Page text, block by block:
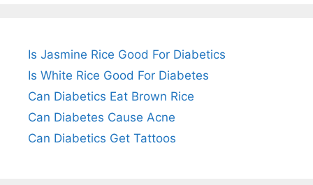
Is Jasmine Rice Good For Diabetics
Is White Rice Good For Diabetes
Can Diabetics Eat Brown Rice
Can Diabetes Cause Acne
Can Diabetics Get Tattoos